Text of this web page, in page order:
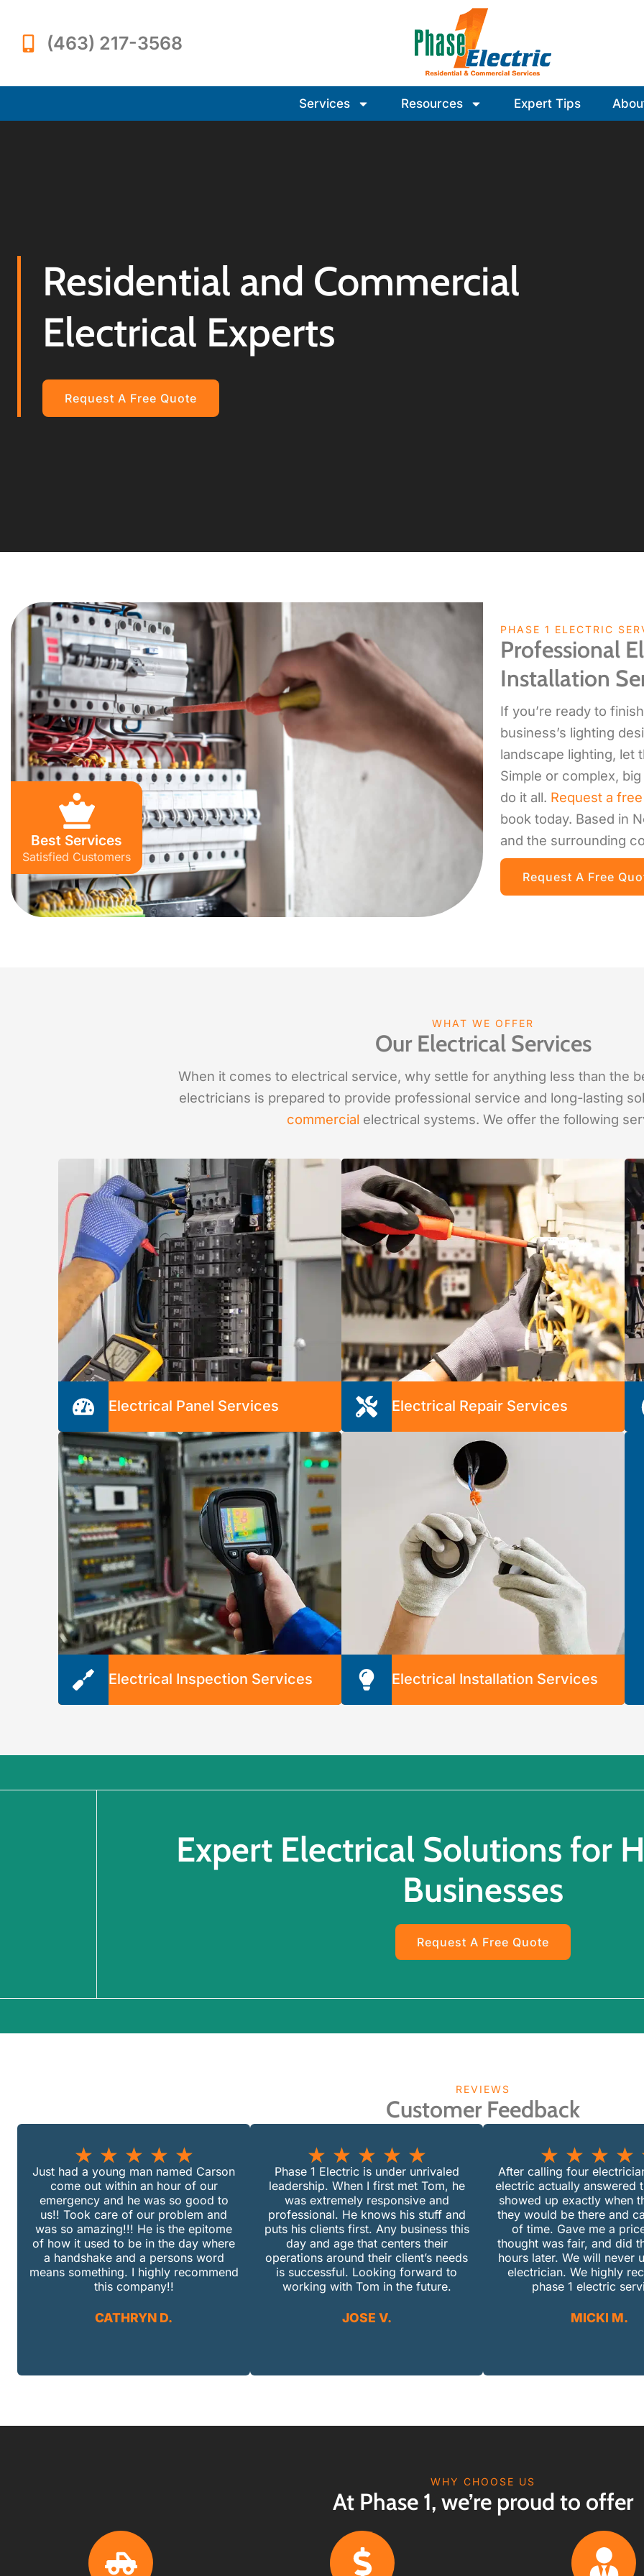
(463) 217-3568
Services Resources Expert Tips
Residential and Commercial
Electrical Experts
Request A Free Quote
Best Services
Satisfied Customers
PHASE 1 ELECTRIC
Professional
Installation
If you’re ready to
business’s lighting
landscape lighting, let
Simple or complex,
do it all. Request a
book today. Based in
and the surrounding
Request A Free
WHAT WE OFFER
Our Electrical Services
When it comes to electrical service, why settle for anything less than the
electricians is prepared to provide professional service and long-lasting
commercial electrical systems. We offer the following
important components of your electrical
system. We’ll inspect, troubleshoot, repair,
and install breaker boxes to keep your system
running safely and securely.
Electrical Panel Services
when you don’t have the time or expertise to
handle them. We’re here to provide peace of
mind with affordable and long-lasting repairs.
Electrical Repair Services
to inspect your electrical system. We’ll
get your system back on track.
Electrical Inspection Services
following:
Electrical Switches & Outlets
Electrical Installation Services
Expert Electrical Solutions for
Businesses
Request A Free Quote
REVIEWS
Customer Feedback
★ ★ ★ ★ ★
Just had a young man named Carson
come out within an hour of our
emergency and he was so good to
us!! Took care of our problem and
was so amazing!!! He is the epitome
of how it used to be in the day where
a handshake and a persons word
means something. I highly recommend
this company!!
CATHRYN D.
★ ★ ★ ★ ★
Phase 1 Electric is under unrivaled
leadership. When I first met Tom, he
was extremely responsive and
professional. He knows his stuff and
puts his clients first. Any business this
day and age that centers their
operations around their client’s needs
is successful. Looking forward to
working with Tom in the future.
JOSE V.
★ ★ ★ ★
After calling four
electric actually answered
showed up exactly when
they would be there and
of time. Gave me a
thought was fair, and did
hours later. We will never
electrician. We highly
phase 1 electric
MICKI M.
WHY CHOOSE US
At Phase 1, we’re proud to offer